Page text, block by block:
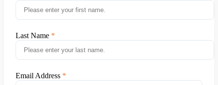
Last Name
Email Address